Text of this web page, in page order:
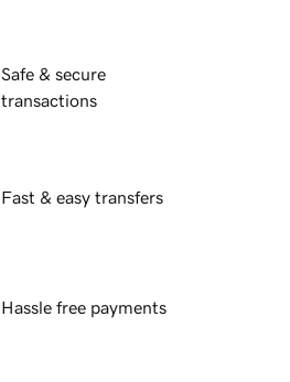
Safe & secure
transactions
Fast & easy transfers
Hassle free payments